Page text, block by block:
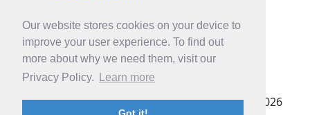
Our website stores cookies on your device to
improve your user experience. To find out
more about why we need them, visit our
Privacy Policy.
Learn more
OEM partnership
Contacts
Contact us
Subscribe
pSeven SAS |Privacy policy| Copyright © 2022-2026